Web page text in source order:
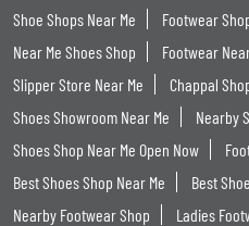
Shoe Shops Near Me
Footwear
Near Me Shoes Shop
Footwear
Slipper Store Near Me
Chappal
Shoes Showroom Near Me
Nearby
Shoes Shop Near Me Open Now
Best Shoes Shop Near Me
Best
Nearby Footwear Shop
Ladies